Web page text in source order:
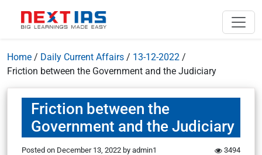
Home / Daily Current Affairs / 13-12-2022 /
Friction between the Government and the Judiciary
Friction between the
Government and the Judiciary
Posted on December 13, 2022 by admin1 3494